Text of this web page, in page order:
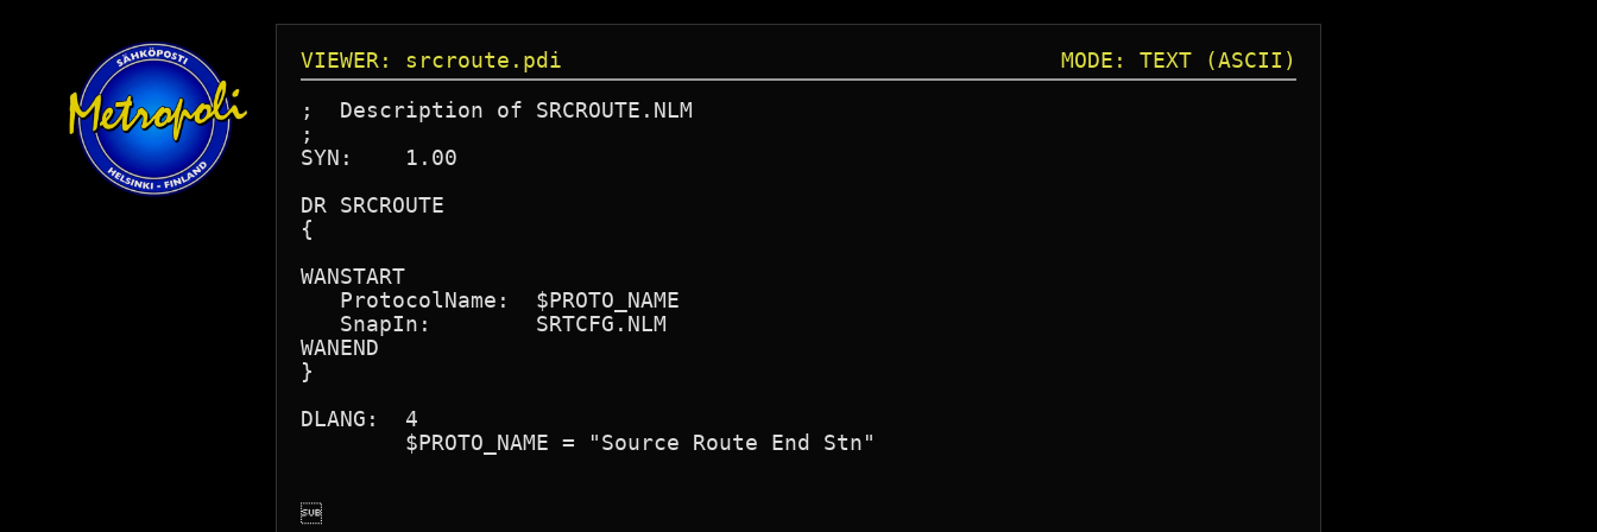
VIEWER: srcroute.pdi
MODE: TEXT (ASCII)
;  Description of SRCROUTE.NLM
;
SYN:	1.00
DR SRCROUTE
{
WANSTART
   ProtocolName:  $PROTO_NAME
   SnapIn:        SRTCFG.NLM
WANEND
}
DLANG:	4
